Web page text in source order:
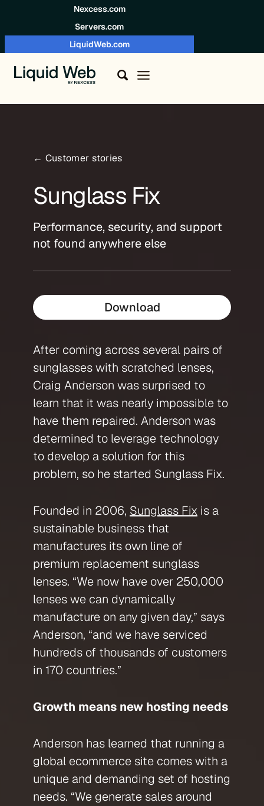
Nexcess.com
Servers.com
LiquidWeb.com
← Customer stories
Sunglass Fix
Performance, security, and support
not found anywhere else
Download
After coming across several pairs of
sunglasses with scratched lenses,
Craig Anderson was surprised to
learn that it was nearly impossible to
have them repaired. Anderson was
determined to leverage technology
to develop a solution for this
problem, so he started Sunglass Fix.
Founded in 2006, Sunglass Fix is a
sustainable business that
manufactures its own line of
premium replacement sunglass
lenses. “We now have over 250,000
lenses we can dynamically
manufacture on any given day,” says
Anderson, “and we have serviced
hundreds of thousands of customers
in 170 countries.”
Growth means new hosting needs
Anderson has learned that running a
global ecommerce site comes with a
unique and demanding set of hosting
needs. “We generate sales around